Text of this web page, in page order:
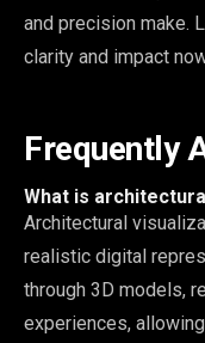
and precision make.
clarity and impact
Frequently
What is
Architectural
realistic digital
through 3D models,
experiences,